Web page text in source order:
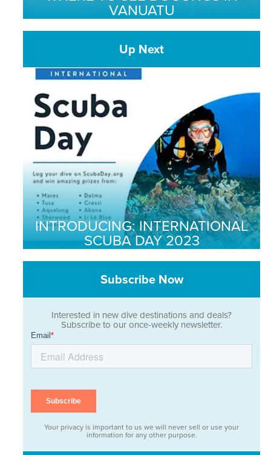
VANUATU
Up Next
INTRODUCING: INTERNATIONAL
SCUBA DAY 2023
Subscribe Now
Interested in new dive destinations and deals?
Subscribe to our once-weekly newsletter.
Your privacy is important to us we will never sell or use your
information for any other purpose.